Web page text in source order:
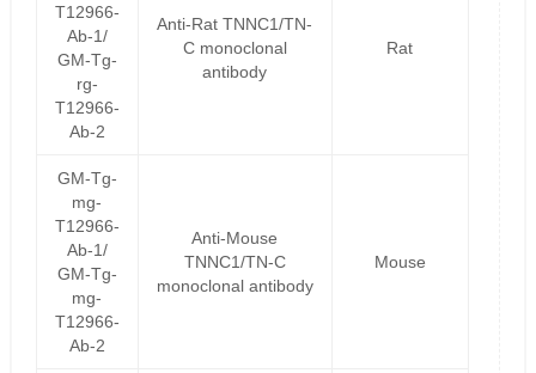
T12966-
Ab-1/
GM-Tg-
rg-
T12966-
Ab-2
Anti-Rat TNNC1/TN-
C monoclonal
antibody
Rat
GM-Tg-
mg-
T12966-
Ab-1/
GM-Tg-
mg-
T12966-
Ab-2
Anti-Mouse
TNNC1/TN-C
monoclonal antibody
Mouse